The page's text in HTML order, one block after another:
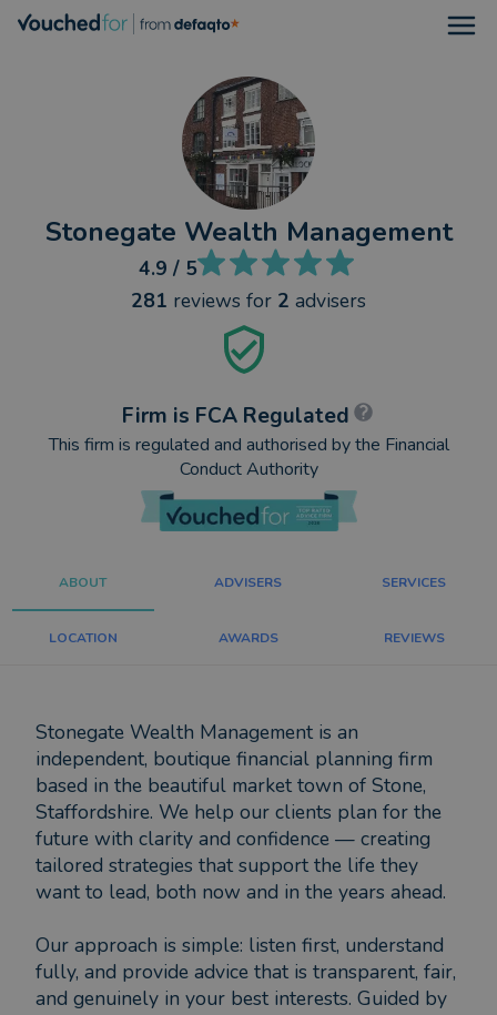
Stonegate Wealth Management
4.9 / 5
281 reviews for 2 advisers
Firm is FCA Regulated
This firm is regulated and authorised by the Financial
Conduct Authority
ABOUT ADVISERS SERVICES
LOCATION AWARDS REVIEWS
Stonegate Wealth Management is an
independent, boutique financial planning firm
based in the beautiful market town of Stone,
Staffordshire. We help our clients plan for the
future with clarity and confidence — creating
tailored strategies that support the life they
want to lead, both now and in the years ahead.
Our approach is simple: listen first, understand
fully, and provide advice that is transparent, fair,
and genuinely in your best interests. Guided by